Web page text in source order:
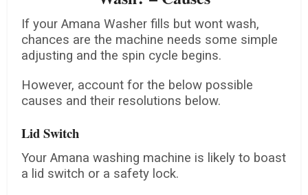
If your Amana Washer fills but wont wash,
chances are the machine needs some simple
adjusting and the spin cycle begins.
However, account for the below possible
causes and their resolutions below.
Lid Switch
Your Amana washing machine is likely to boast
a lid switch or a safety lock.